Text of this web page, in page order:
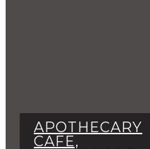
APOTHECARY
CAFE,